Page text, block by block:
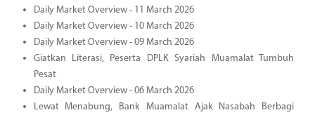
Daily Market Overview - 11 March 2026
Daily Market Overview - 10 March 2026
Daily Market Overview - 09 March 2026
Giatkan Literasi, Peserta DPLK Syariah Muamalat Tumbuh
Pesat
Daily Market Overview - 06 March 2026
Lewat Menabung, Bank Muamalat Ajak Nasabah Berbagi